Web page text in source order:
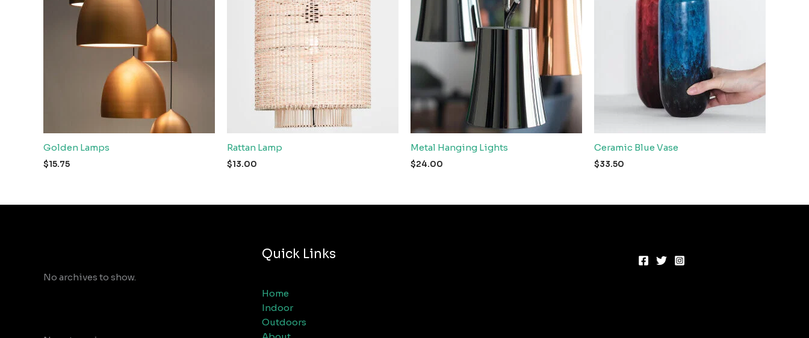
Golden Lamps
$15.75
Rattan Lamp
$13.00
Metal Hanging Lights
$24.00
Ceramic Blue Vase
$33.50
No archives to show.
Quick Links
Home
Indoor
Outdoors